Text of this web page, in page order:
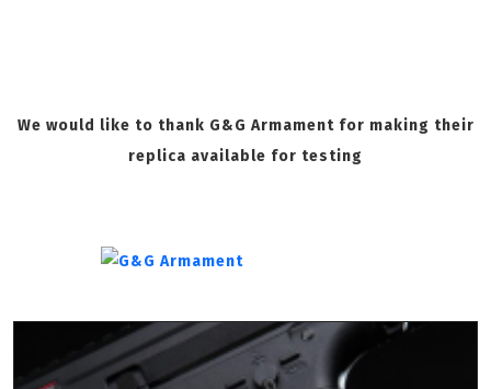
We would like to thank G&G Armament for making their
replica available for testing